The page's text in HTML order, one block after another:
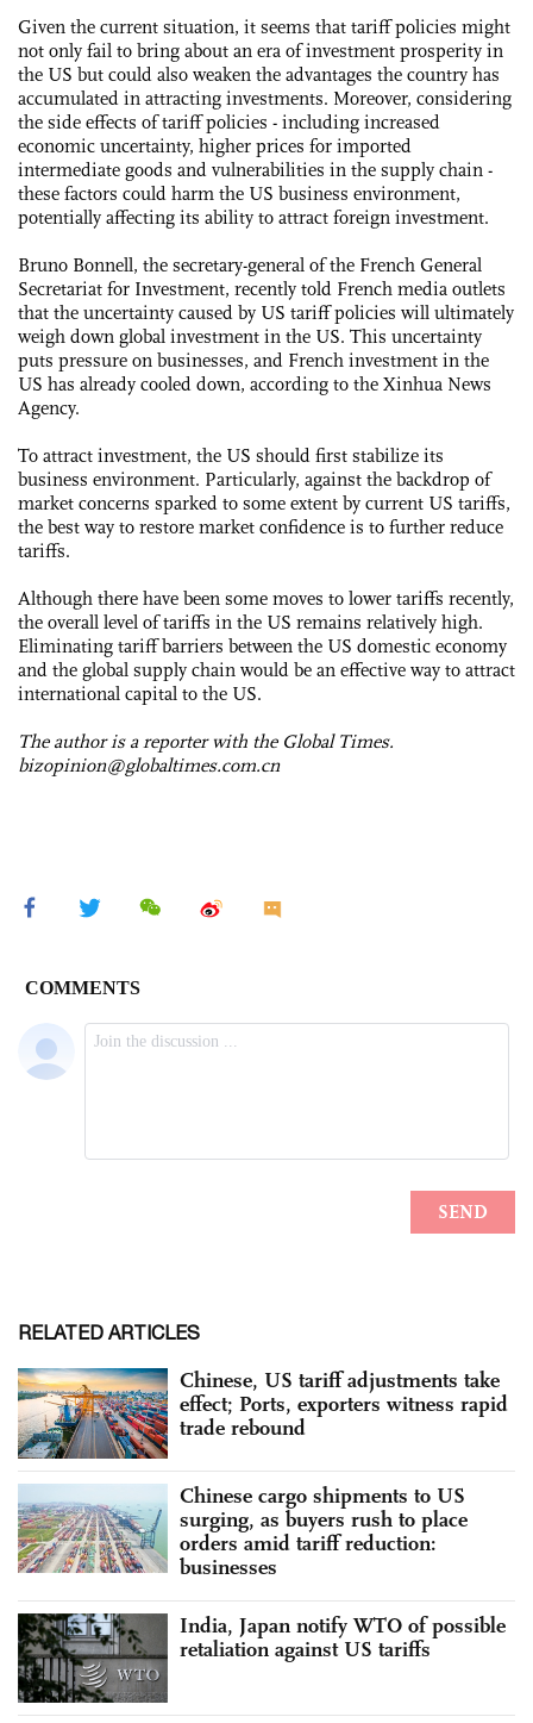
Given the current situation, it seems that tariff policies might
not only fail to bring about an era of investment prosperity in
the US but could also weaken the advantages the country has
accumulated in attracting investments. Moreover, considering
the side effects of tariff policies - including increased
economic uncertainty, higher prices for imported
intermediate goods and vulnerabilities in the supply chain -
these factors could harm the US business environment,
potentially affecting its ability to attract foreign investment.
Bruno Bonnell, the secretary-general of the French General
Secretariat for Investment, recently told French media outlets
that the uncertainty caused by US tariff policies will ultimately
weigh down global investment in the US. This uncertainty
puts pressure on businesses, and French investment in the
US has already cooled down, according to the Xinhua News
Agency.
To attract investment, the US should first stabilize its
business environment. Particularly, against the backdrop of
market concerns sparked to some extent by current US tariffs,
the best way to restore market confidence is to further reduce
tariffs.
Although there have been some moves to lower tariffs recently,
the overall level of tariffs in the US remains relatively high.
Eliminating tariff barriers between the US domestic economy
and the global supply chain would be an effective way to attract
international capital to the US.
The author is a reporter with the Global Times.
bizopinion@globaltimes.com.cn
RELATED ARTICLES
Chinese, US tariff adjustments take
effect; Ports, exporters witness rapid
trade rebound
Chinese cargo shipments to US
surging, as buyers rush to place
orders amid tariff reduction:
businesses
India, Japan notify WTO of possible
retaliation against US tariffs